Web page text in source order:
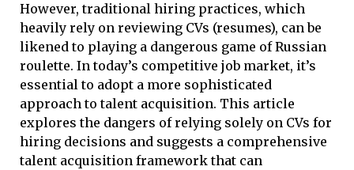
However, traditional hiring practices, which
heavily rely on reviewing CVs (resumes), can be
likened to playing a dangerous game of Russian
roulette. In today’s competitive job market, it’s
essential to adopt a more sophisticated
approach to talent acquisition. This article
explores the dangers of relying solely on CVs for
hiring decisions and suggests a comprehensive
talent acquisition framework that can